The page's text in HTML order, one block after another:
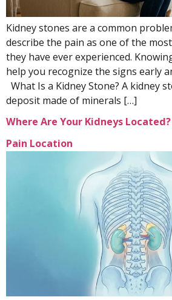
Kidney stones are a common
describe the pain as one of the
they have ever experienced.
help you recognize the signs early
What Is a Kidney Stone? A kidney
deposit made of minerals […]
Where Are Your Kidneys
Pain Location